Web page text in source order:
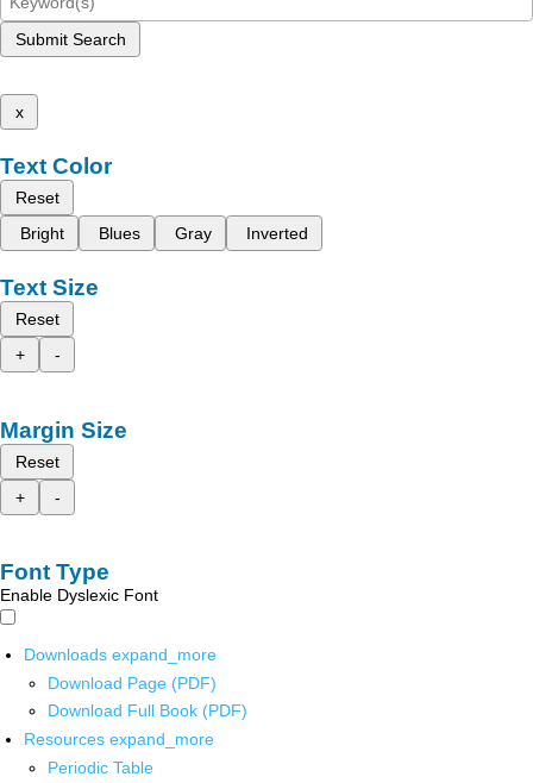
Submit Search
x
Text Color
Reset
Bright
Blues Gray Inverted
Text Size
Reset
+
-
Margin Size
Reset
+
-
Font Type
Enable Dyslexic Font
Downloads expand_more
Download Page (PDF)
Download Full Book (PDF)
Resources expand_more
Periodic Table